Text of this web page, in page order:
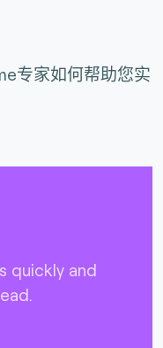
专家如何帮助您实
quickly and